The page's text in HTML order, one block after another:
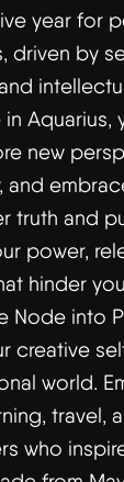
year for
driven by
Aquarius,
new
and
truth and
power,
hinder
Node into
creative
world.
travel,
who